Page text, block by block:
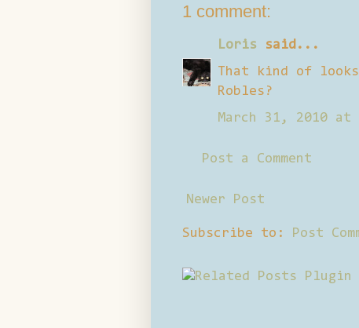
1 comment:
Loris said...
That kind of
Robles?
March 31, 2010 at
Post a Comment
Newer Post
Subscribe to: Post